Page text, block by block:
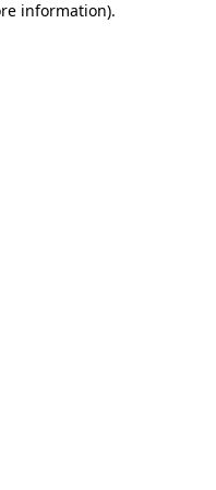
information).